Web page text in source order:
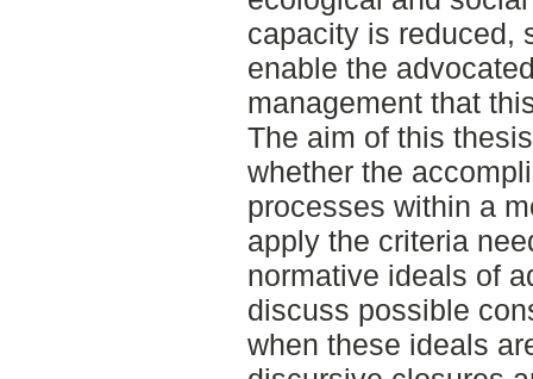
capacity is reduced,
enable the
management that
The aim of this
whether the
processes within a
apply the criteria
normative ideals of
discuss possible
when these ideals